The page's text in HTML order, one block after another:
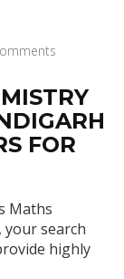
FOR
Maths
search
highly